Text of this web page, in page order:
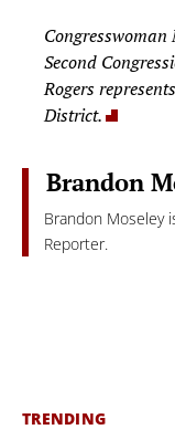
Second
Rogers
District.
Brandon
Brandon Moseley
Reporter.
TRENDING